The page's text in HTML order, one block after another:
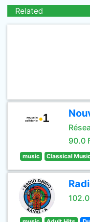
Related
90.0
music Classical